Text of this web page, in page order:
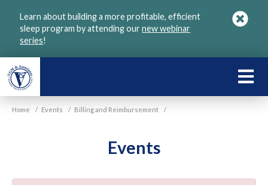
Learn about building a more profitable, efficient
sleep program by attending ournew webinar
series!
Home / Events / Billing and Reimbursement /
Events